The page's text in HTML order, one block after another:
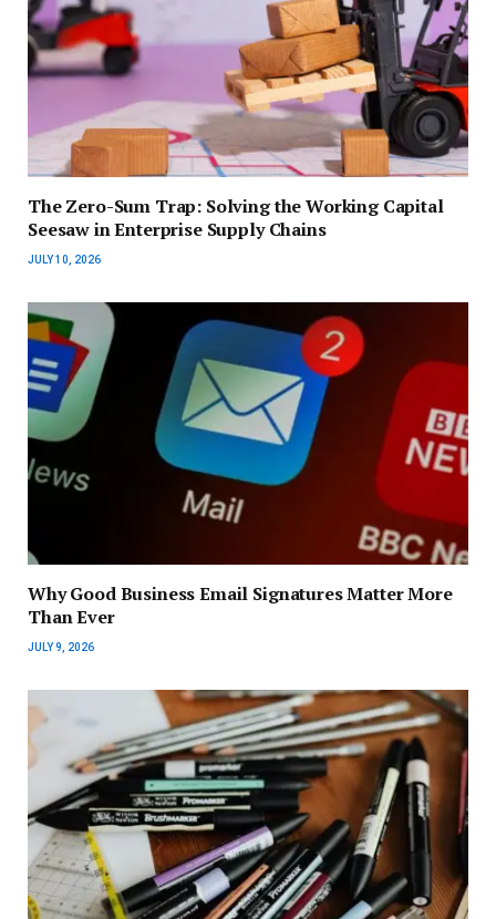
The Zero-Sum Trap: Solving the Working Capital
Seesaw in Enterprise Supply Chains
JULY 10, 2026
Why Good Business Email Signatures Matter More
Than Ever
JULY 9, 2026